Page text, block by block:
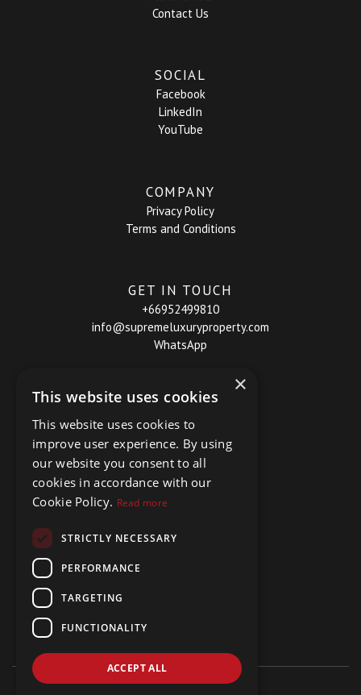
Contact Us
SOCIAL
Facebook
LinkedIn
YouTube
COMPANY
Privacy Policy
Terms and Conditions
GET IN TOUCH
+66952499810
info@supremeluxuryproperty.com
WhatsApp
×
This website uses cookies
This website uses cookies to
improve user experience. By using
our website you consent to all
cookies in accordance with our
Cookie Policy. Read more
STRICTLY NECESSARY
PERFORMANCE
TARGETING
FUNCTIONALITY
ACCEPT ALL